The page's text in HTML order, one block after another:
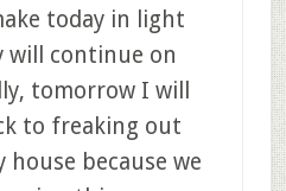
today in light
continue on
tomorrow I will
to freaking out
house because we